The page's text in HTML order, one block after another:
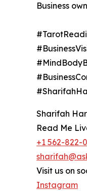
Business
Sharifah
Read Me
+1 562-822-
Visit us on
Instagram